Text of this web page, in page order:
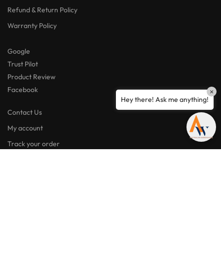
Refund & Return Policy
Warranty Policy
Google
Trust Pilot
Product Review
Facebook
Contact Us
My account
Track your order
Hey there! Ask me anything!
×